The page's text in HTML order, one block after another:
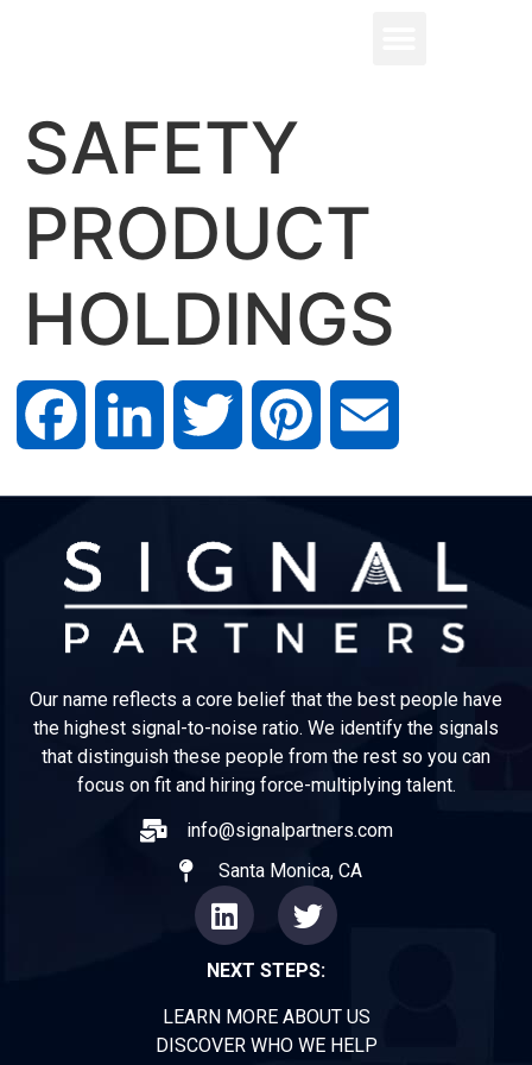
SAFETY
PRODUCT
HOLDINGS
Facebook LinkedIn Twitter Pinterest
Our name reflects a core belief that the best people have
the highest signal-to-noise ratio. We identify the signals
that distinguish these people from the rest so you can
focus on fit and hiring force-multiplying talent.
info@signalpartners.com
Santa Monica, CA
NEXT STEPS:
LEARN MORE ABOUT US
DISCOVER WHO WE HELP